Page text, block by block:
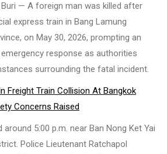
Buri — A foreign man was killed after
express train in Bang Lamung
on May 30, 2026, prompting an
response as authorities
surrounding the fatal incident.
Freight Train Collision At Bangkok
Concerns Raised
5:00 p.m. near Ban Nong Ket Yai
Police Lieutenant Ratchapol